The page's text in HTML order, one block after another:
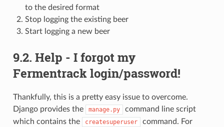
to the desired format
Stop logging the existing beer
Start logging a new beer
9.2. Help - I forgot my
Fermentrack login/password!
Thankfully, this is a pretty easy issue to overcome.
Django provides the
manage.py
command line script
which contains the
createsuperuser
command. For